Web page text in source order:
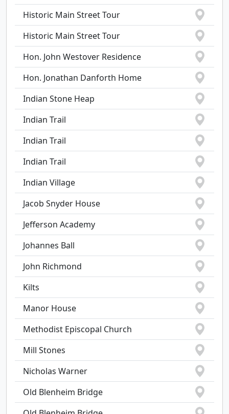
Historic Main Street Tour
Historic Main Street Tour
Hon. John Westover Residence
Hon. Jonathan Danforth Home
Indian Stone Heap
Indian Trail
Indian Trail
Indian Trail
Indian Village
Jacob Snyder House
Jefferson Academy
Johannes Ball
John Richmond
Kilts
Manor House
Methodist Episcopal Church
Mill Stones
Nicholas Warner
Old Blenheim Bridge